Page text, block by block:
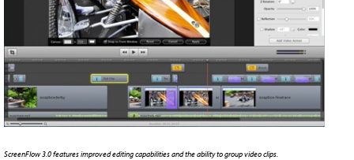
ScreenFlow 3.0 features improved editing capabilities and the ability to group video clips.